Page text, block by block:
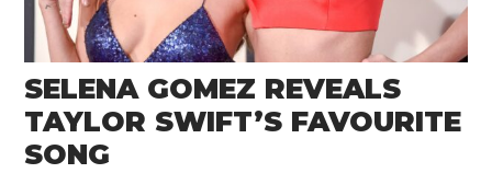
SELENA GOMEZ REVEALS
TAYLOR SWIFT’S FAVOURITE
SONG